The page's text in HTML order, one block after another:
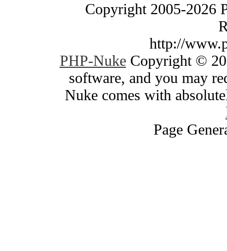
Copyright 2005-2026
http://
PHP-NukeCopyright ©
software, and you may
Nuke comes with
Page